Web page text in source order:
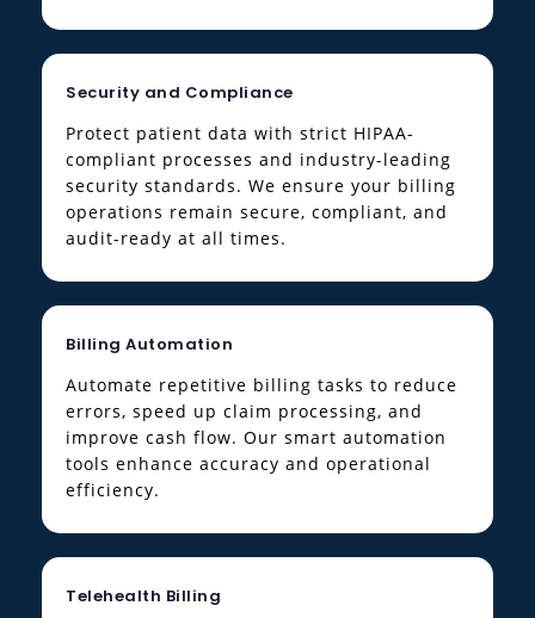
Security and Compliance
Protect patient data with strict HIPAA-
compliant processes and industry-leading
security standards. We ensure your billing
operations remain secure, compliant, and
audit-ready at all times.
Billing Automation
Automate repetitive billing tasks to reduce
errors, speed up claim processing, and
improve cash flow. Our smart automation
tools enhance accuracy and operational
efficiency.
Telehealth Billing